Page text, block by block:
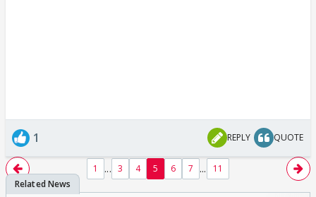
1 REPLY QUOTE
1 ... 3 4 5 6 7 ... 11